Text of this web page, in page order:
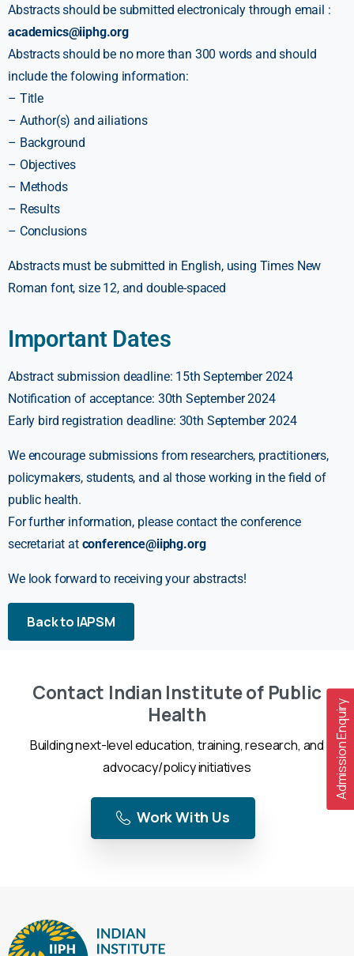
Abstracts should be submitted electronicaly through email :
academics@iiphg.org
Abstracts should be no more than 300 words and should
include the folowing information:
– Title
– Author(s) and ailiations
– Background
– Objectives
– Methods
– Results
– Conclusions
Abstracts must be submitted in English, using Times New
Roman font, size 12, and double-spaced
Important Dates
Abstract submission deadline: 15th September 2024
Notification of acceptance: 30th September 2024
Early bird registration deadline: 30th September 2024
We encourage submissions from researchers, practitioners,
policymakers, students, and al those working in the field of
public health.
For further information, please contact the conference
secretariat at conference@iiphg.org
We look forward to receiving your abstracts!
Back to IAPSM
Contact Indian Institute of Public
Health
Building next-level education, training, research, and
advocacy/policy initiatives
Work With Us
Admission Enquiry